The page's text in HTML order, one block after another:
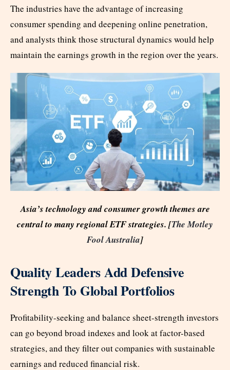
The industries have the advantage of increasing
consumer spending and deepening online penetration,
and analysts think those structural dynamics would help
maintain the earnings growth in the region over the years.
Asia’s technology and consumer growth themes are
central to many regional ETF strategies. [The Motley
Fool Australia]
Quality Leaders Add Defensive
Strength To Global Portfolios
Profitability-seeking and balance sheet-strength investors
can go beyond broad indexes and look at factor-based
strategies, and they filter out companies with sustainable
earnings and reduced financial risk.